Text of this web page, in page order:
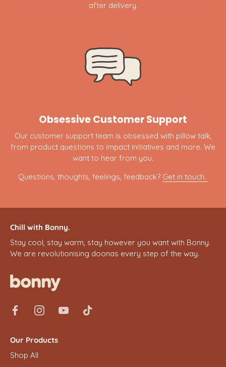
after delivery.
Obsessive Customer Support
Our customer support team is obsessed with pillow talk,
from product questions to impact initiatives and more. We
want to hear from you.
Questions, thoughts, feelings, feedback? Get in touch.
Chill with Bonny.
Stay cool, stay warm, stay however you want with Bonny.
We are revolutionising doonas every step of the way.
Our Products
Shop All